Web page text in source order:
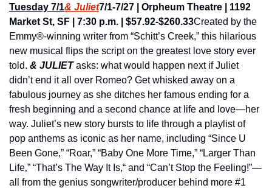
Tuesday 7/1& Juliet7/1-7/27 | Orpheum Theatre | 1192
Market St, SF | 7:30 p.m. | $57.92-$260.33Created by the
Emmy®-winning writer from “Schitt’s Creek,” this hilarious
new musical flips the script on the greatest love story ever
told. & JULIET asks: what would happen next if Juliet
didn’t end it all over Romeo? Get whisked away on a
fabulous journey as she ditches her famous ending for a
fresh beginning and a second chance at life and love—her
way. Juliet’s new story bursts to life through a playlist of
pop anthems as iconic as her name, including “Since U
Been Gone‚” “Roar,” “Baby One More Time,” “Larger Than
Life‚” “That’s The Way It Is,“ and “Can’t Stop the Feeling!”—
all from the genius songwriter/producer behind more #1